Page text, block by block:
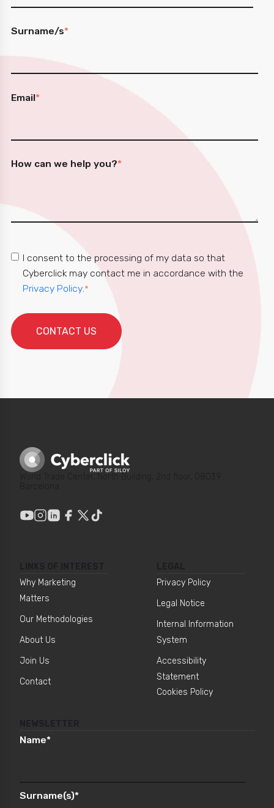
Surname/s*
Email*
How can we help you?*
I consent to the processing of my data so that
Cyberclick may contact me in accordance with the
Privacy Policy *
Why Marketing
Matters
Our Methodologies
About Us
Join Us
Contact
Privacy Policy
Legal Notice
Internal Information
System
Accessibility
Statement
Cookies Policy
Name*
Surname(s)*